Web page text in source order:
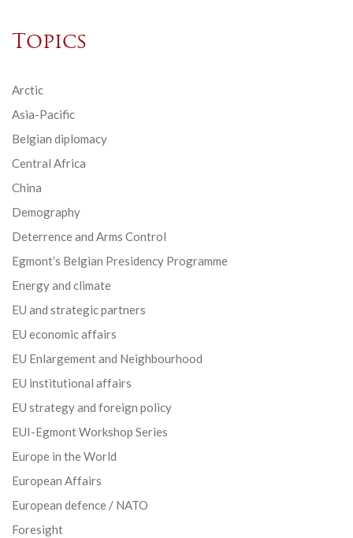
Topics
Arctic
Asia-Pacific
Belgian diplomacy
Central Africa
China
Demography
Deterrence and Arms Control
Egmont’s Belgian Presidency Programme
Energy and climate
EU and strategic partners
EU economic affairs
EU Enlargement and Neighbourhood
EU institutional affairs
EU strategy and foreign policy
EUI-Egmont Workshop Series
Europe in the World
European Affairs
European defence / NATO
Foresight